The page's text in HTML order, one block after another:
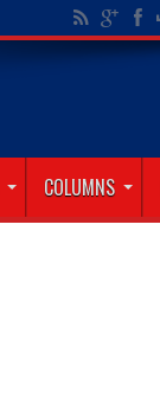
COLUMNS